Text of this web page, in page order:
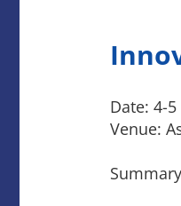
Date: 4-
Venue: